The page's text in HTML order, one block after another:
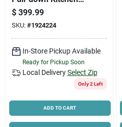
About Us
Sign In
Sign Up
Faucet With Soap
Dispenser, Stainless
Steel
$ 399.99
SKU: #1924224
In-Store Pickup Available
Ready for Pickup Soon
Local Delivery Select Zip
Only 2 Left
ADD TO CART